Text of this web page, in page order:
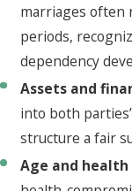
marriages often
periods,
dependency
Assets and
into both
structure a fair
Age and health